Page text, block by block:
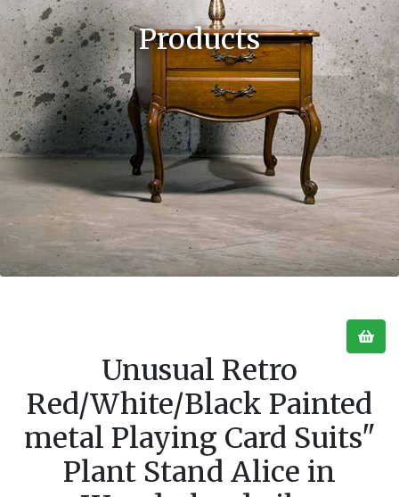
Products
Unusual Retro
Red/White/Black Painted
metal Playing Card Suits"
Plant Stand Alice in